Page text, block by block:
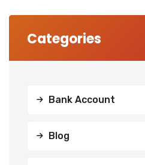
Categories
Bank Account
Blog